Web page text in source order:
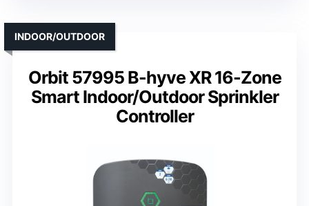
Orbit 57995 B-hyve XR 16-Zone
Smart Indoor/Outdoor Sprinkler
Controller
INDOOR/OUTDOOR